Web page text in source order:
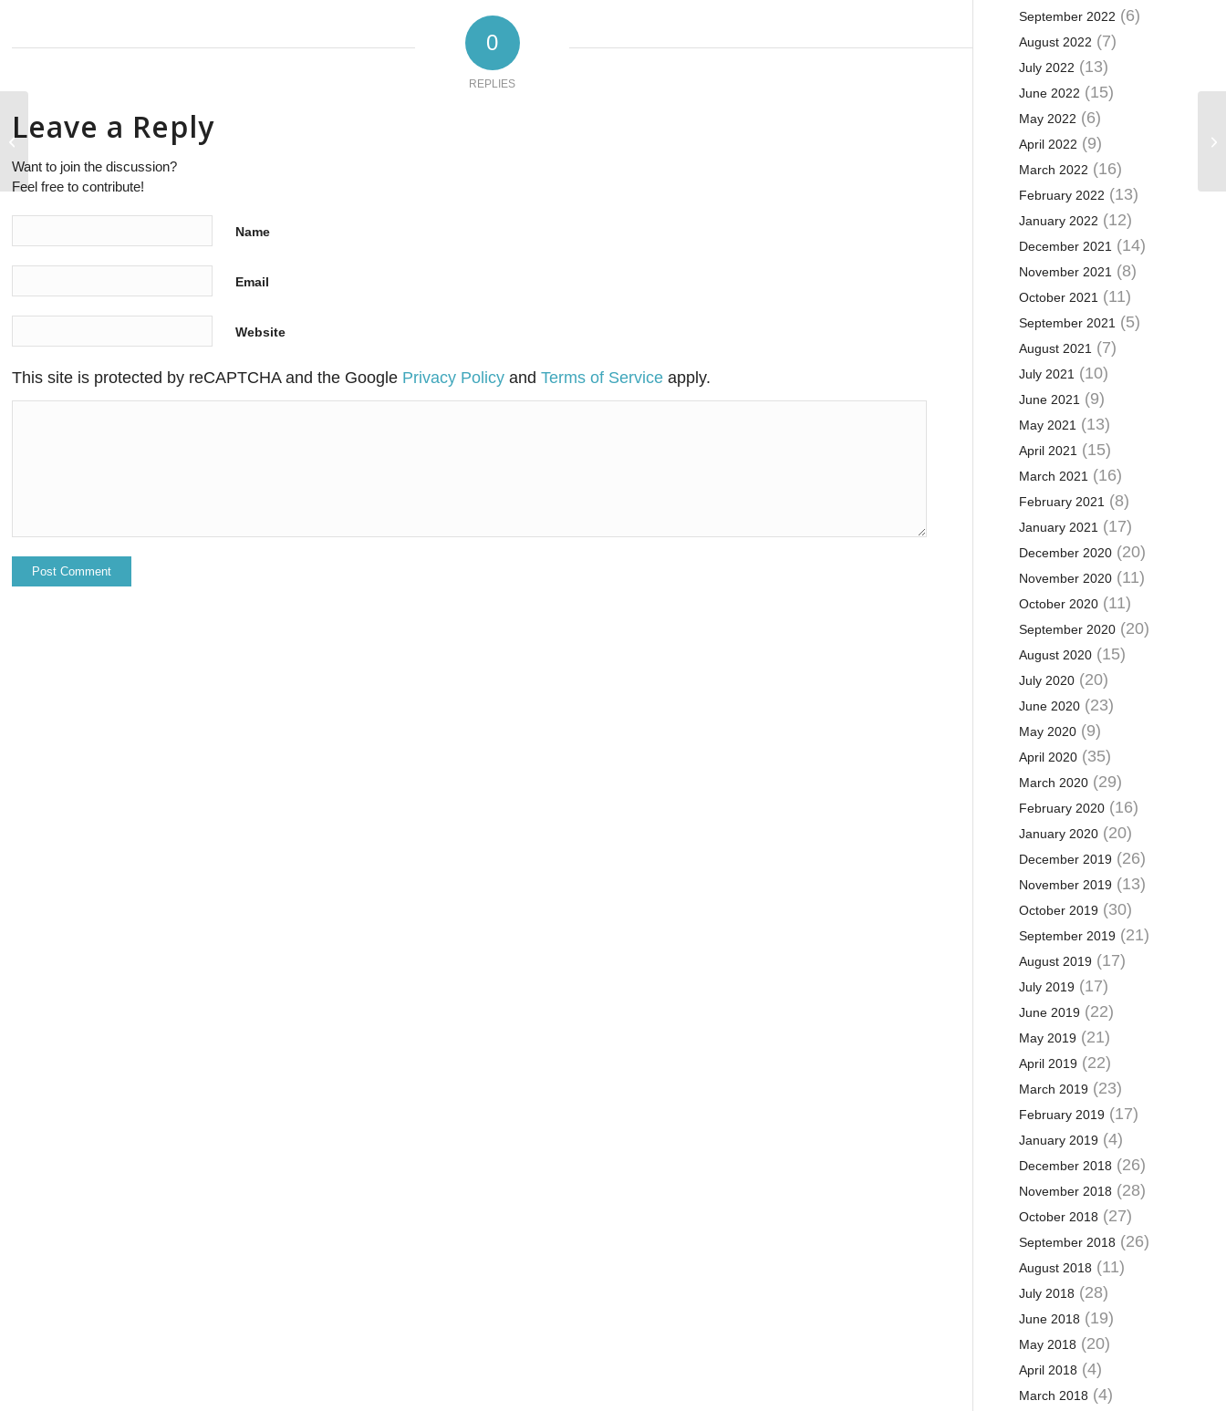
0
REPLIES
Leave a Reply
Want to join the discussion?
Feel free to contribute!
Name
Email
Website
This site is protected by reCAPTCHA and the Google Privacy Policy andTerms of Service apply.
September 2022 (6)
August 2022 (7)
July 2022 (13)
June 2022 (15)
May 2022 (6)
April 2022 (9)
March 2022 (16)
February 2022 (13)
January 2022 (12)
December 2021(14)
November 2021(8)
October 2021(11)
September 2021(5)
August 2021(7)
July 2021(10)
June 2021(9)
May 2021(13)
April 2021(15)
March 2021(16)
February 2021(8)
January 2021(17)
December 2020(20)
November 2020(11)
October 2020(11)
September 2020(20)
August 2020(15)
July 2020(20)
June 2020(23)
May 2020(9)
April 2020(35)
March 2020(29)
February 2020(16)
January 2020(20)
December 2019(26)
November 2019(13)
October 2019(30)
September 2019(21)
August 2019(17)
July 2019(17)
June 2019(22)
May 2019(21)
April 2019(22)
March 2019(23)
February 2019(17)
January 2019(4)
December 2018 (26)
November 2018 (28)
October 2018 (27)
September 2018 (26)
August 2018 (11)
July 2018 (28)
June 2018 (19)
May 2018 (20)
April 2018 (4)
March 2018 (4)
1Q18 device revenue results were
boosted by market shifts and
increasing ASPs...